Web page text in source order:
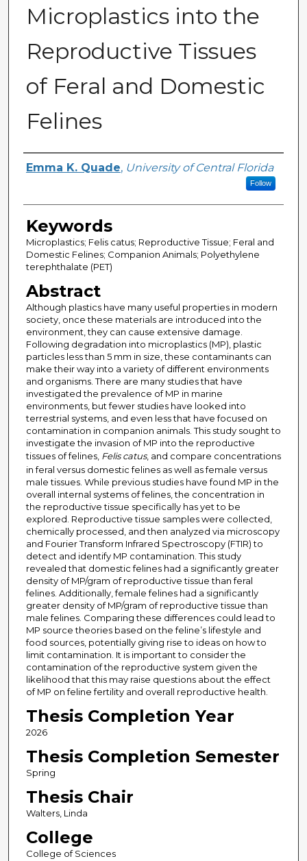
Microplastics into the
Reproductive Tissues
of Feral and Domestic
Felines
Author
Emma K. Quade, University of Central Florida
Follow
Keywords
Microplastics; Felis catus; Reproductive Tissue; Feral and
Domestic Felines; Companion Animals; Polyethylene
terephthalate (PET)
Abstract
Although plastics have many useful properties in modern
society, once these materials are introduced into the
environment, they can cause extensive damage.
Following degradation into microplastics (MP), plastic
particles less than 5 mm in size, these contaminants can
make their way into a variety of different environments
and organisms. There are many studies that have
investigated the prevalence of MP in marine
environments, but fewer studies have looked into
terrestrial systems, and even less that have focused on
contamination in companion animals. This study sought to
investigate the invasion of MP into the reproductive
tissues of felines, Felis catus, and compare concentrations
in feral versus domestic felines as well as female versus
male tissues. While previous studies have found MP in the
overall internal systems of felines, the concentration in
the reproductive tissue specifically has yet to be
explored. Reproductive tissue samples were collected,
chemically processed, and then analyzed via microscopy
and Fourier Transform Infrared Spectroscopy (FTIR) to
detect and identify MP contamination. This study
revealed that domestic felines had a significantly greater
density of MP/gram of reproductive tissue than feral
felines. Additionally, female felines had a significantly
greater density of MP/gram of reproductive tissue than
male felines. Comparing these differences could lead to
MP source theories based on the feline’s lifestyle and
food sources, potentially giving rise to ideas on how to
limit contamination. It is important to consider the
contamination of the reproductive system given the
likelihood that this may raise questions about the effect
of MP on feline fertility and overall reproductive health.
Thesis Completion Year
2026
Thesis Completion Semester
Spring
Thesis Chair
Walters, Linda
College
College of Sciences